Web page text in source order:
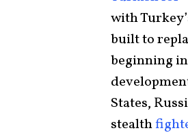
with
built to
beginning
States,
stealth